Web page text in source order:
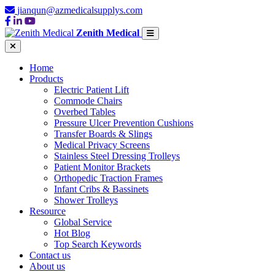
jianqun@azmedicalsupplys.com
Zenith Medical
Home
Products
Electric Patient Lift
Commode Chairs
Overbed Tables
Pressure Ulcer Prevention Cushions
Transfer Boards & Slings
Medical Privacy Screens
Stainless Steel Dressing Trolleys
Patient Monitor Brackets
Orthopedic Traction Frames
Infant Cribs & Bassinets
Shower Trolleys
Resource
Global Service
Hot Blog
Top Search Keywords
Contact us
About us